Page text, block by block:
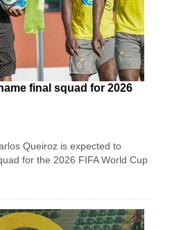
final squad for 2026
Queiroz is expected to
for the 2026 FIFA World Cup